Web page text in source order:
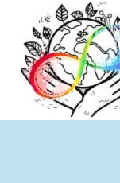
content